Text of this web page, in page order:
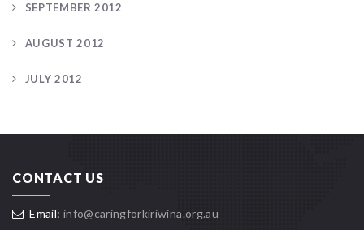
SEPTEMBER 2012
AUGUST 2012
JULY 2012
CONTACT US
Email: info@caringforkiriwina.org.au